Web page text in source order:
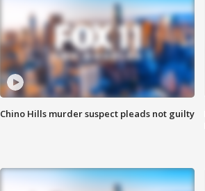
Chino Hills murder suspect pleads not guilty